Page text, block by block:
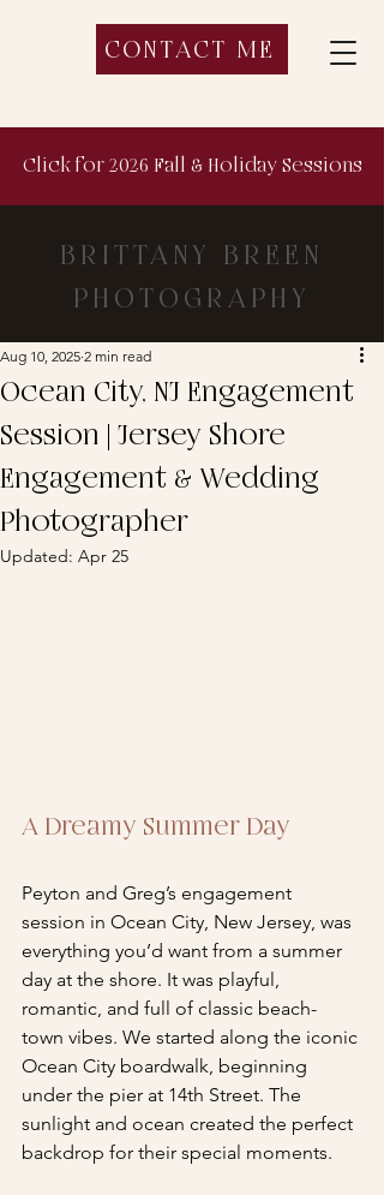
CONTACT ME
Click for 2026 Fall & Holiday Sessions
BRITTANY BREEN
PHOTOGRAPHY
Ocean City, NJ Engagement
Session | Jersey Shore
Engagement & Wedding
Photographer
Aug 10, 2025 2 min read
Updated: Apr 25
A Dreamy Summer Day
Peyton and Greg’s engagement
session in Ocean City, New Jersey, was
everything you’d want from a summer
day at the shore. It was playful,
romantic, and full of classic beach-
town vibes. We started along the iconic
Ocean City boardwalk, beginning
under the pier at 14th Street. The
sunlight and ocean created the perfect
backdrop for their special moments.